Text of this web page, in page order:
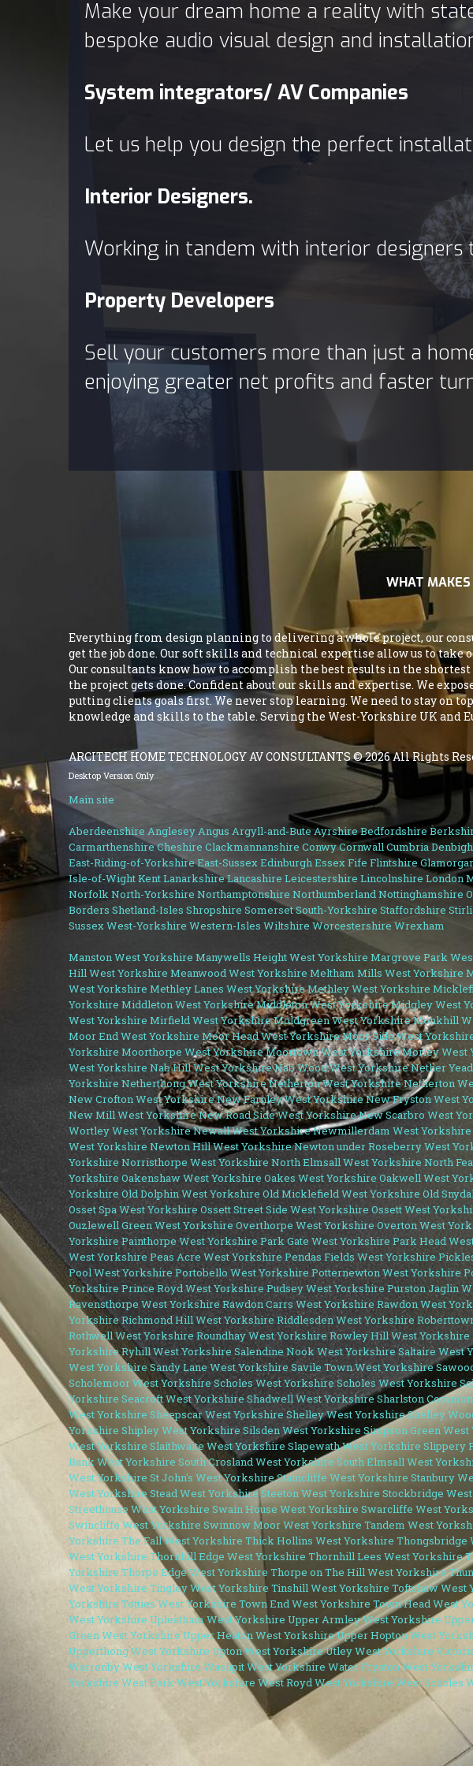
Make your dream home a reality with
bespoke audio visual design and
System integrators/ AV Companies
Let us help you design the perfect
Interior Designers.
Working in tandem with interior
Property Developers
Sell your customers more than just a
enjoying greater net profits and faster
WHAT MAKES
Everything from design planning to delivering a whole project, our
get the job done. Our soft skills and technical expertise allow us to
Our consultants know how to accomplish the best results in the
the project gets done. Confident about our skills and expertise. We
putting clients goals first. We never stop learning. We need to stay on
knowledge and skills to the table. Serving the West-Yorkshire UK and
ARCITECH HOME TECHNOLOGY AV CONSULTANTS© 2026 All Rights
Desktop Version Only
Main site
Aberdeenshire AngleseyAngus Argyll-and-ButeAyrshireBedfordshire
CarmarthenshireCheshire Clackmannanshire ConwyCornwallCumbria
East-Riding-of-YorkshireEast-SussexEdinburghEssexFife Flintshire
Isle-of-WightKentLanarkshireLancashire Leicestershire Lincolnshire London
NorfolkNorth-Yorkshire Northamptonshire NorthumberlandNottinghamshire
Borders Shetland-Isles Shropshire SomersetSouth-Yorkshire Staffordshire
SussexWest-Yorkshire Western-Isles Wiltshire Worcestershire Wrexham
Manston West Yorkshire Manywells Height West Yorkshire Margrove Park
Hill West Yorkshire Meanwood West Yorkshire Meltham Mills West Yorkshire
West Yorkshire Methley Lanes West YorkshireMethley West Yorkshire
Yorkshire Middleton West YorkshireMiddleton West YorkshireMidgley West
West Yorkshire Mirfield West YorkshireMoldgreen West YorkshireMonkhill
Moor End West Yorkshire Moor Head West YorkshireMoor Side West
Yorkshire Moorthorpe West YorkshireMoortown West YorkshireMorley West
West Yorkshire Nab Hill West YorkshireNab Wood West YorkshireNether
Yorkshire Netherthong West YorkshireNetherton West YorkshireNetherton
New Crofton West YorkshireNew Farnley West YorkshireNew Fryston West
New Mill West YorkshireNew Road Side West YorkshireNew Scarbro West
Wortley West YorkshireNewall West YorkshireNewmillerdam West Yorkshire
West Yorkshire Newton Hill West YorkshireNewton under Roseberry West
Yorkshire Norristhorpe West Yorkshire North Elmsall West Yorkshire North
Yorkshire Oakenshaw West Yorkshire Oakes West Yorkshire Oakwell West
Yorkshire Old Dolphin West Yorkshire Old Micklefield West Yorkshire Old
Osset Spa West Yorkshire Ossett Street Side West Yorkshire Ossett West
Ouzlewell Green West Yorkshire Overthorpe West Yorkshire Overton West
Yorkshire Painthorpe West YorkshirePark Gate West Yorkshire Park Head
West Yorkshire Peas Acre West YorkshirePendas Fields West Yorkshire
Pool West YorkshirePortobello West Yorkshire Potternewton West Yorkshire
Yorkshire Prince Royd West Yorkshire Pudsey West Yorkshire Purston Jaglin
Ravensthorpe West Yorkshire Rawdon Carrs West Yorkshire Rawdon West
YorkshireRichmond Hill West Yorkshire Riddlesden West Yorkshire
Rothwell West Yorkshire Roundhay West Yorkshire Rowley Hill West Yorkshire
YorkshireRyhill West Yorkshire Salendine Nook West YorkshireSaltaire West
West YorkshireSandy Lane West Yorkshire Savile Town West Yorkshire
Scholemoor West Yorkshire Scholes West Yorkshire Scholes West Yorkshire
Yorkshire Seacroft West Yorkshire Shadwell West YorkshireSharlston
West Yorkshire Sheepscar West Yorkshire Shelley West YorkshireShelley
Yorkshire Shipley West Yorkshire Silsden West Yorkshire Simpson Green
West Yorkshire Slaithwaite West Yorkshire Slapewath West Yorkshire Slippery
Bank West Yorkshire South Crosland West Yorkshire South Elmsall West
West Yorkshire St John's West YorkshireStaincliffe West Yorkshire Stanbury
West Yorkshire Stead West YorkshireSteeton West Yorkshire Stockbridge
Streethouse West Yorkshire Swain House West Yorkshire Swarcliffe West
Swincliffe West Yorkshire Swinnow Moor West Yorkshire Tandem West
Yorkshire The Fall West Yorkshire Thick Hollins West Yorkshire Thongsbridge
West Yorkshire Thornhill Edge West Yorkshire Thornhill Lees West Yorkshire
Yorkshire Thorpe Edge West Yorkshire Thorpe on The Hill West Yorkshire
West Yorkshire Tingley West Yorkshire Tinshill West Yorkshire Toftshaw West
Yorkshire Totties West Yorkshire Town End West Yorkshire Town Head West
West Yorkshire Upleatham West Yorkshire Upper Armley West Yorkshire
Green West Yorkshire Upper Heaton West YorkshireUpper Hopton West
Upperthong West Yorkshire Upton West YorkshireUtley West Yorkshire
Warrenby West Yorkshire Washpit West Yorkshire Water Fryston West
Yorkshire West Park West Yorkshire West Royd West Yorkshire West Scholes